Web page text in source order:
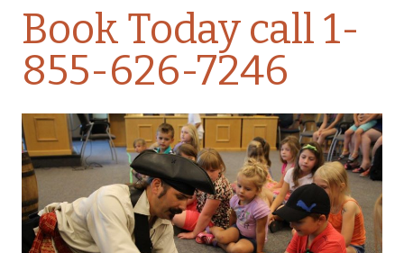
Book Today call 1-
855-626-7246